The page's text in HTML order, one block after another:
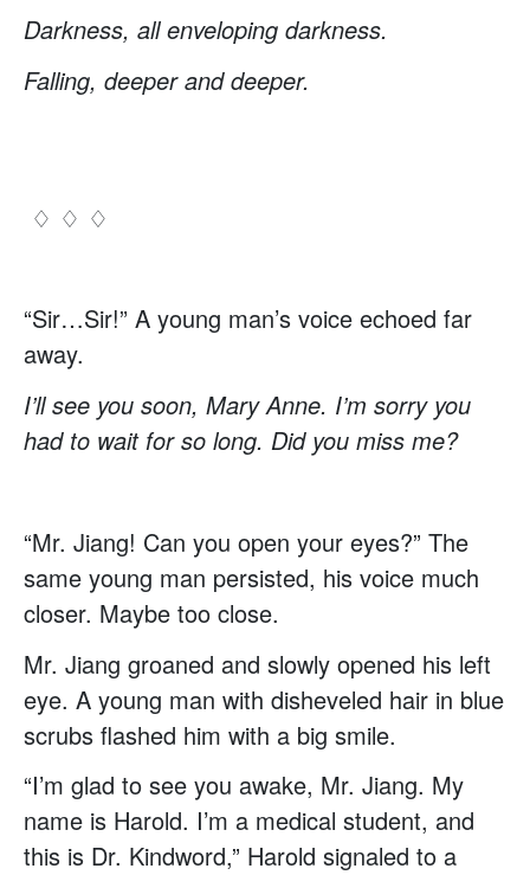
Darkness, all enveloping darkness.
Falling, deeper and deeper.
♢ ♢ ♢
“Sir…Sir!” A young man’s voice echoed far
away.
I’ll see you soon, Mary Anne. I’m sorry you
had to wait for so long. Did you miss me?
“Mr. Jiang! Can you open your eyes?” The
same young man persisted, his voice much
closer. Maybe too close.
Mr. Jiang groaned and slowly opened his left
eye. A young man with disheveled hair in blue
scrubs flashed him with a big smile.
“I’m glad to see you awake, Mr. Jiang. My
name is Harold. I’m a medical student, and
this is Dr. Kindword,” Harold signaled to a